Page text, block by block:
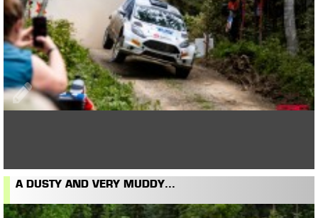
A DUSTY AND VERY MUDDY...